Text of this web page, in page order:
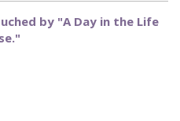
by "A Day in the Life